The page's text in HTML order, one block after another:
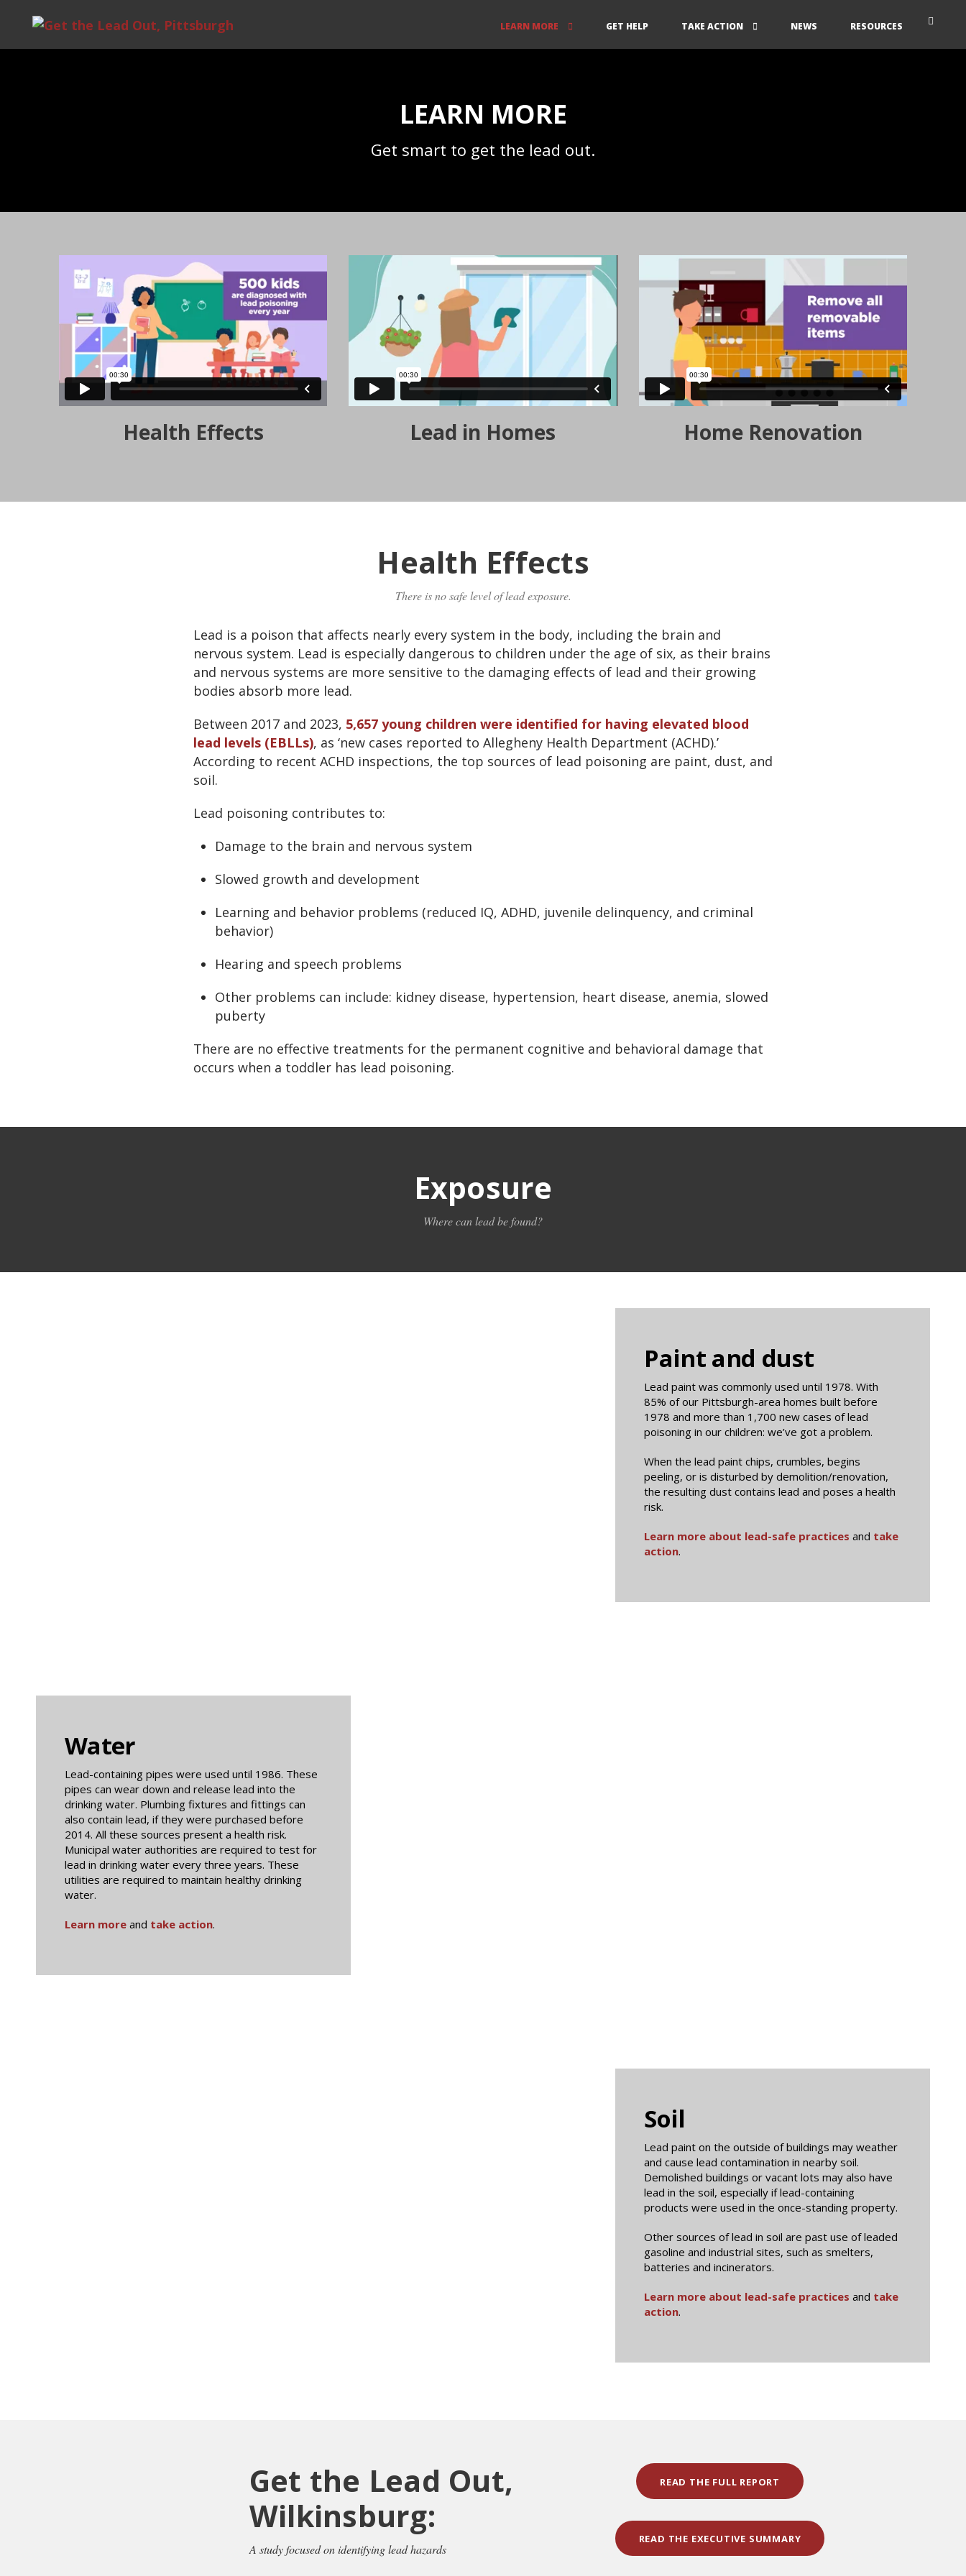
LEARN MORE GET HELP TAKE ACTION NEWS RESOURCES
LEARN MORE
Get smart to get the lead out.
Health Effects Lead in Homes Home Renovation
Health Effects
There is no safe level of lead exposure.
Lead is a poison that affects nearly every system in the body, including the brain and
nervous system. Lead is especially dangerous to children under the age of six, as their brains
and nervous systems are more sensitive to the damaging effects of lead and their growing
bodies absorb more lead.
Between 2017 and 2023, 5,657 young children were identified for having elevated blood
lead levels (EBLLs), as ‘new cases reported to Allegheny Health Department (ACHD).’
According to recent ACHD inspections, the top sources of lead poisoning are paint, dust, and
soil.
Lead poisoning contributes to:
Damage to the brain and nervous system
Slowed growth and development
Learning and behavior problems (reduced IQ, ADHD, juvenile delinquency, and criminal
behavior)
Hearing and speech problems
Other problems can include: kidney disease, hypertension, heart disease, anemia, slowed
puberty
There are no effective treatments for the permanent cognitive and behavioral damage that
occurs when a toddler has lead poisoning.
Exposure
Where can lead be found?
Paint and dust
Lead paint was commonly used until 1978. With
85% of our Pittsburgh-area homes built before
1978 and more than 1,700 new cases of lead
poisoning in our children: we’ve got a problem.
When the lead paint chips, crumbles, begins
peeling, or is disturbed by demolition/renovation,
the resulting dust contains lead and poses a health
risk.
Learn more about lead-safe practices and take
action.
Water
Lead-containing pipes were used until 1986. These
pipes can wear down and release lead into the
drinking water. Plumbing fixtures and fittings can
also contain lead, if they were purchased before
2014. All these sources present a health risk.
Municipal water authorities are required to test for
lead in drinking water every three years. These
utilities are required to maintain healthy drinking
water.
Learn more and take action.
Soil
Lead paint on the outside of buildings may weather
and cause lead contamination in nearby soil.
Demolished buildings or vacant lots may also have
lead in the soil, especially if lead-containing
products were used in the once-standing property.
Other sources of lead in soil are past use of leaded
gasoline and industrial sites, such as smelters,
batteries and incinerators.
Learn more about lead-safe practices and take
action.
Get the Lead Out,
Wilkinsburg:
A study focused on identifying lead hazards
READ THE FULL REPORT
READ THE EXECUTIVE SUMMARY